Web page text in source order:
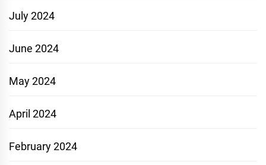
July 2024
June 2024
May 2024
April 2024
February 2024